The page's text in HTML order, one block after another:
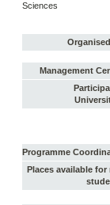
Sciences
Management
Programme
Places available for